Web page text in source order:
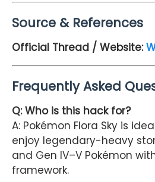
Source & References
Official Thread / Website:
Frequently Asked
Q: Who is this hack for?
A: Pokémon Flora Sky is
enjoy legendary-heavy
and Gen IV–V Pokémon
framework.